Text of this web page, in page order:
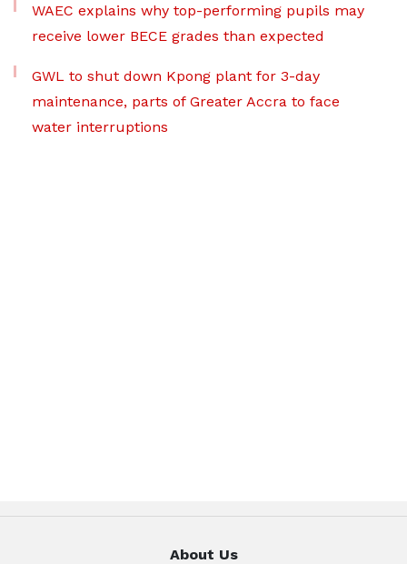
WAEC explains why top-performing pupils may
receive lower BECE grades than expected
GWL to shut down Kpong plant for 3-day
maintenance, parts of Greater Accra to face
water interruptions
About Us